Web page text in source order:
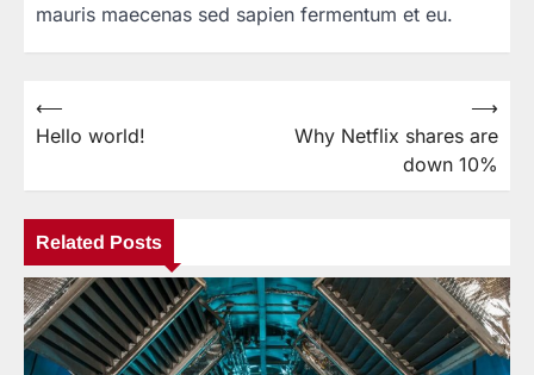
mauris maecenas sed sapien fermentum et eu.
Post
navigation
⟵
Hello world!
Why Netflix shares are
down 10%
⟶
Related Posts